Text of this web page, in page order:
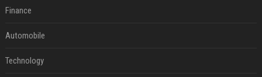
Finance
Automobile
Technology